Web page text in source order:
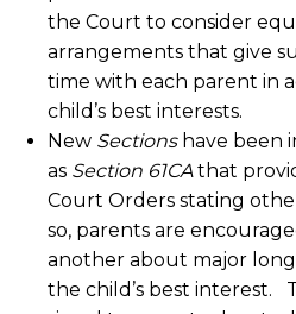
the Court to consider
arrangements that give
time with each parent in
child’s best interests.
New Sections have been
as Section 61CAthat
Court Orders stating
so, parents are
another about major
the child’s best interest.